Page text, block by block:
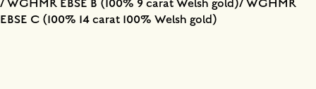
/ WGHMR EBSE B (100% 9 carat Welsh gold)/ WGHMR
EBSE C (100% 14 carat 100% Welsh gold)